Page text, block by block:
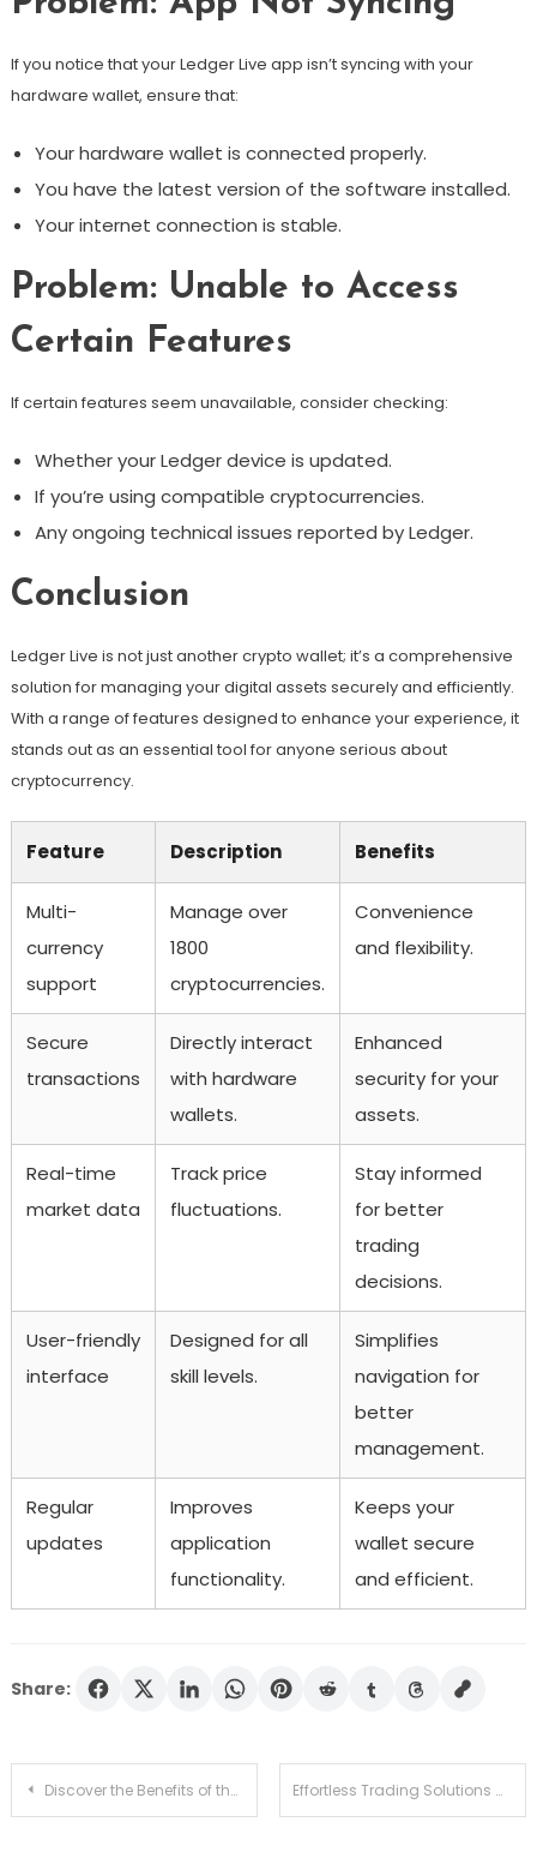
If you notice that your Ledger Live app isn’t syncing with your
hardware wallet, ensure that:
Your hardware wallet is connected properly.
You have the latest version of the software installed.
Your internet connection is stable.
Problem: Unable to Access
Certain Features
If certain features seem unavailable, consider checking:
Whether your Ledger device is updated.
If you’re using compatible cryptocurrencies.
Any ongoing technical issues reported by Ledger.
Conclusion
Ledger Live is not just another crypto wallet; it’s a comprehensive
solution for managing your digital assets securely and efficiently.
With a range of features designed to enhance your experience, it
stands out as an essential tool for anyone serious about
cryptocurrency.
Feature Description Benefits
Multi-
currency
support
Manage over
1800
cryptocurrencies.
Convenience
and flexibility.
Secure
transactions
Directly interact
with hardware
wallets.
Enhanced
security for your
assets.
Real-time
market data
Track price
fluctuations.
Stay informed
for better
trading
decisions.
User-friendly
interface
Designed for all
skill levels.
Simplifies
navigation for
better
management.
Regular
updates
Improves
application
functionality.
Keeps your
wallet secure
and efficient.
Share:
Post
Discover the Benefits of the Ledger Live App for Traders Effortless Trading Solutions with Raydium Swap